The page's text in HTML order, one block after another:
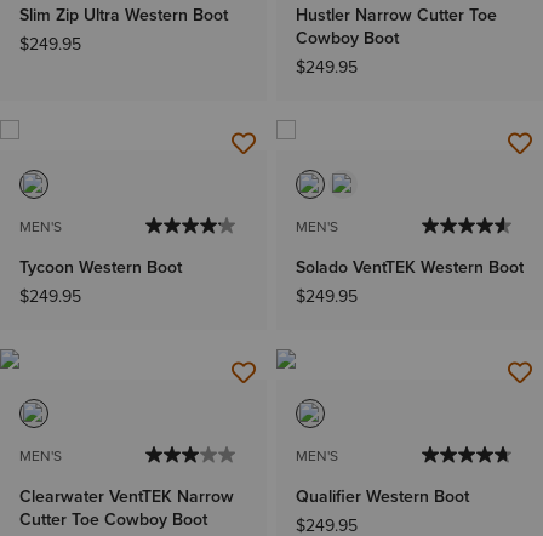
Slim Zip Ultra Western Boot
$249.95
Hustler Narrow Cutter Toe
Cowboy Boot
$249.95
MEN'S
Tycoon Western Boot
$249.95
MEN'S
Solado VentTEK Western Boot
$249.95
MEN'S
Clearwater VentTEK Narrow
Cutter Toe Cowboy Boot
MEN'S
Qualifier Western Boot
$249.95